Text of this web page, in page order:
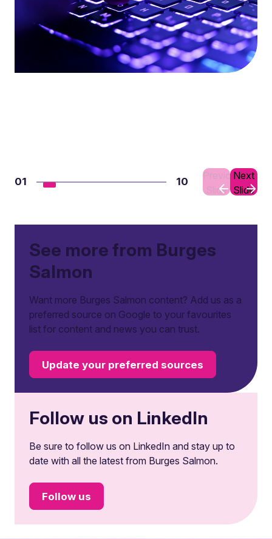
01 10
Previous
Slide
Next
Slide
See more from Burges
Salmon
Want more Burges Salmon content? Add us as a
preferred source on Google to your favourites
list for content and news you can trust.
Update your preferred sources
Follow us on LinkedIn
Be sure to follow us on LinkedIn and stay up to
date with all the latest from Burges Salmon.
Follow us